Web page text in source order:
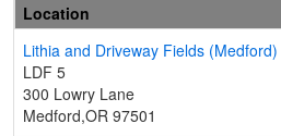
Location
Lithia and Driveway Fields
LDF 5
300 Lowry Lane
Medford,OR 97501